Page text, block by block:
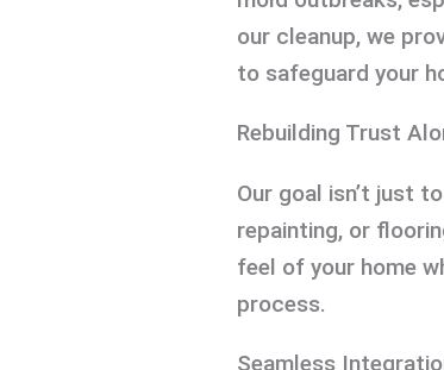
our cleanup, we
to safeguard your
Rebuilding Trust
Our goal isn’t just
repainting, or
feel of your home
process.
Seamless